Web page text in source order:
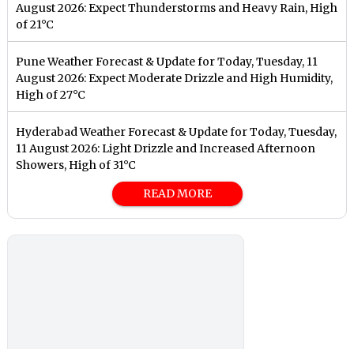
August 2026: Expect Thunderstorms and Heavy Rain, High
of 21°C
Pune Weather Forecast & Update for Today, Tuesday, 11
August 2026: Expect Moderate Drizzle and High Humidity,
High of 27°C
Hyderabad Weather Forecast & Update for Today, Tuesday,
11 August 2026: Light Drizzle and Increased Afternoon
Showers, High of 31°C
READ MORE